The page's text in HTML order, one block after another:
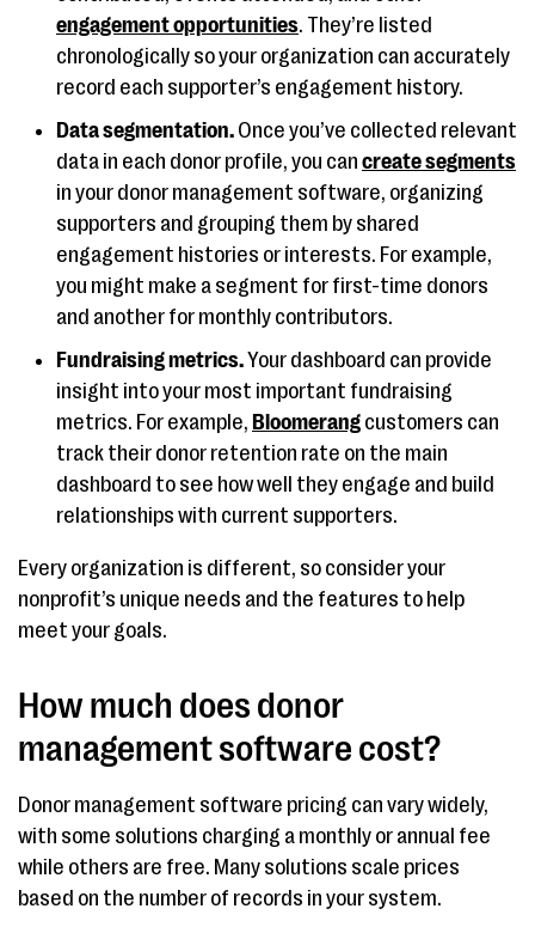
engagement opportunities. They’re listed
chronologically so your organization can accurately
record each supporter’s engagement history.
Data segmentation. Once you’ve collected relevant
data in each donor profile, you can create segments
in your donor management software, organizing
supporters and grouping them by shared
engagement histories or interests. For example,
you might make a segment for first-time donors
and another for monthly contributors.
Fundraising metrics.Your dashboard can provide
insight into your most important fundraising
metrics. For example, Bloomerang customers can
track their donor retention rate on the main
dashboard to see how well they engage and build
relationships with current supporters.
Every organization is different, so consider your
nonprofit’s unique needs and the features to help
meet your goals.
How much does donor
management software cost?
Donor management software pricing can vary widely,
with some solutions charging a monthly or annual fee
while others are free. Many solutions scale prices
based on the number of records in your system.